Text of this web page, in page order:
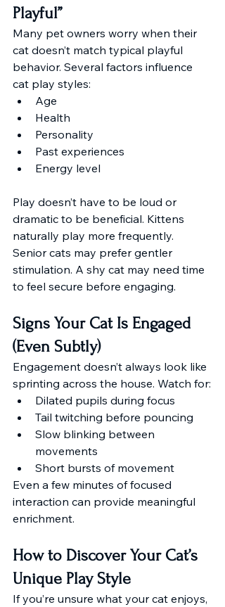
Playful”
Many pet owners worry when their
cat doesn’t match typical playful
behavior. Several factors influence
cat play styles:
Age
Health
Personality
Past experiences
Energy level
Play doesn’t have to be loud or
dramatic to be beneficial. Kittens
naturally play more frequently.
Senior cats may prefer gentler
stimulation. A shy cat may need time
to feel secure before engaging.
Signs Your Cat Is Engaged
(Even Subtly)
Engagement doesn’t always look like
sprinting across the house. Watch for:
Dilated pupils during focus
Tail twitching before pouncing
Slow blinking between
movements
Short bursts of movement
Even a few minutes of focused
interaction can provide meaningful
enrichment.
How to Discover Your Cat’s
Unique Play Style
If you’re unsure what your cat enjoys,